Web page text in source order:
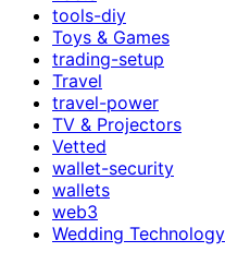
tools-diy
Toys & Games
trading-setup
Travel
travel-power
TV & Projectors
Vetted
wallet-security
wallets
web3
Wedding Technology